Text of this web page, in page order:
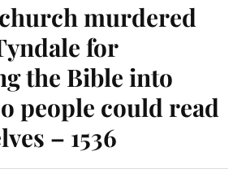
murdered
for
the Bible into
people could read
– 1536